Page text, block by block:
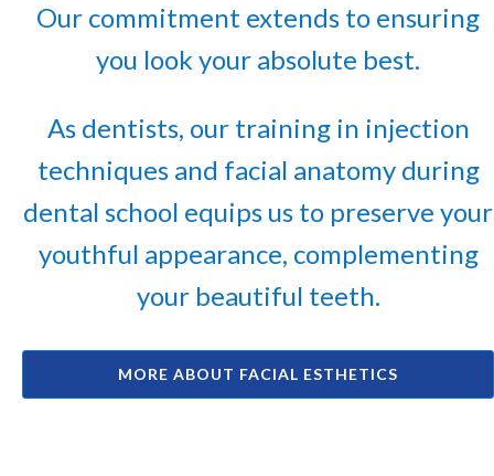
Our commitment extends to ensuring
you look your absolute best.
As dentists, our training in injection
techniques and facial anatomy during
dental school equips us to preserve your
youthful appearance, complementing
your beautiful teeth.
MORE ABOUT FACIAL ESTHETICS